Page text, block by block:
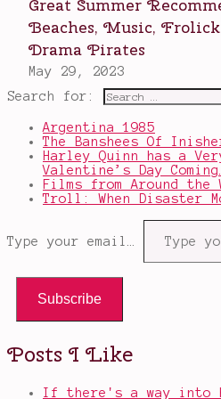
Search for:
Argentina 1985
The Banshees Of
Harley Quinn has a
Valentine’s Day Coming…
Films from Around
Troll: When Disaster
Type your email…
Subscribe
Posts I Like
If there's a way into